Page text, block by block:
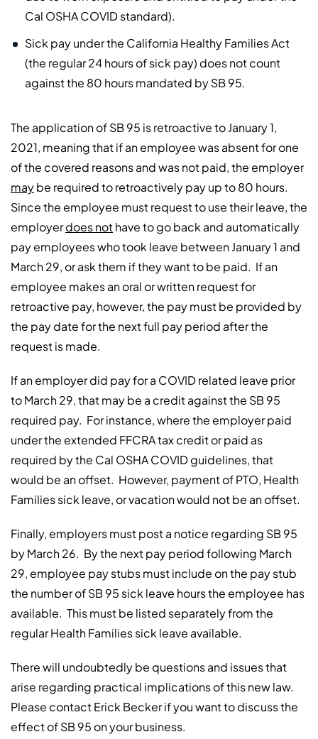
Cal OSHA COVID standard).
Sick pay under the California Healthy Families Act
(the regular 24 hours of sick pay) does not count
against the 80 hours mandated by SB 95.
The application of SB 95 is retroactive to January 1,
2021, meaning that if an employee was absent for one
of the covered reasons and was not paid, the employer
maybe required to retroactively pay up to 80 hours.
Since the employee must request to use their leave, the
employerdoes nothave to go back and automatically
pay employees who took leave between January 1 and
March 29, or ask them if they want to be paid. If an
employee makes an oral or written request for
retroactive pay, however, the pay must be provided by
the pay date for the next full pay period after the
request is made.
If an employer did pay for a COVID related leave prior
to March 29, that may be a credit against the SB 95
required pay. For instance, where the employer paid
under the extended FFCRA tax credit or paid as
required by the Cal OSHA COVID guidelines, that
would be an offset. However, payment of PTO, Health
Families sick leave, or vacation would not be an offset.
Finally, employers must post a notice regarding SB 95
by March 26. By the next pay period following March
29, employee pay stubs must include on the pay stub
the number of SB 95 sick leave hours the employee has
available. This must be listed separately from the
regular Health Families sick leave available.
There will undoubtedly be questions and issues that
arise regarding practical implications of this new law.
Please contact Erick Becker if you want to discuss the
effect of SB 95 on your business.